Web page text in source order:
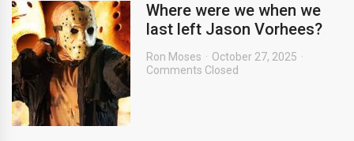
Where were we when we
last left Jason Vorhees?
Ron Moses
October 27, 2025
Comments Closed